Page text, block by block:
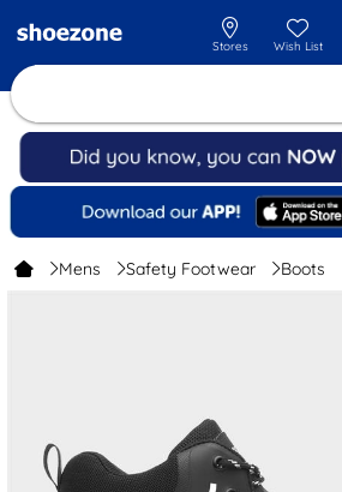
Stores Wish List
Mens Safety Footwear Boots